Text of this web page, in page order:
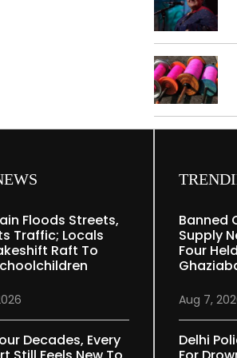
Floods Streets,
Traffic; Locals
Raft To
Decades, Every
Banned
Supply
Four
Aug 7,
Delhi